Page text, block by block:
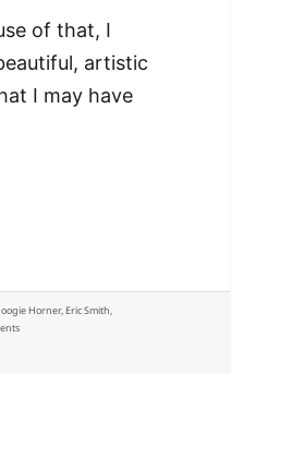
of that, I
artistic
I may have
of a Bro’ in Spoken Word
Horner, Eric Smith,
on Broetry Poetry Slam: ‘Portrait of a Bro’ in Spoken Word